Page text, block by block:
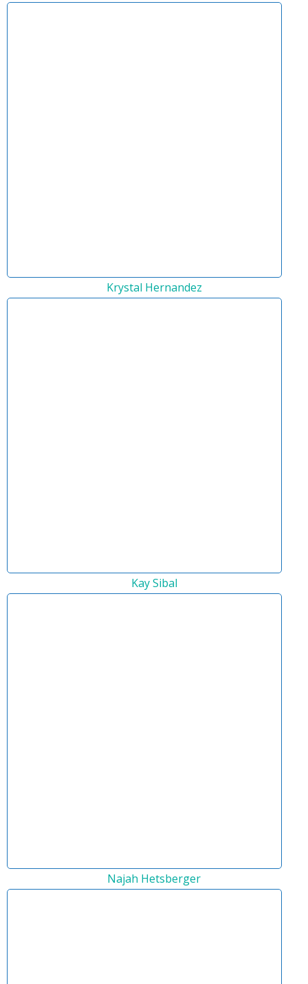
Krystal Hernandez
Kay Sibal
Najah Hetsberger